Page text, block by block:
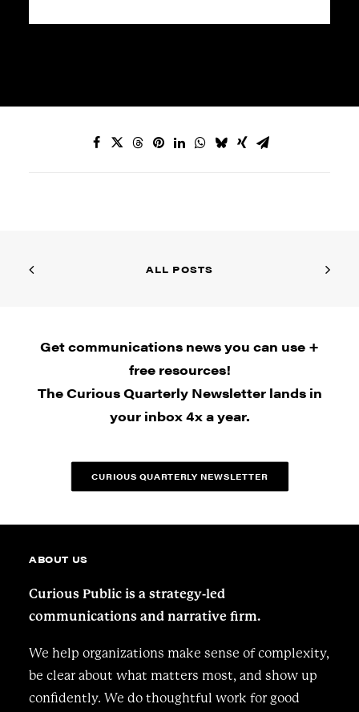
ALL POSTS
Get communications news you can use +
free resources!
The Curious Quarterly Newsletter lands in
your inbox 4x a year.
CURIOUS QUARTERLY NEWSLETTER
ABOUT US
Curious Public is a strategy-led
communications and narrative firm.
We help organizations make sense of complexity,
be clear about what matters most, and show up
confidently. We do thoughtful work for good